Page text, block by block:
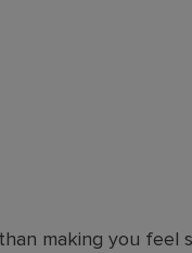
making you feel